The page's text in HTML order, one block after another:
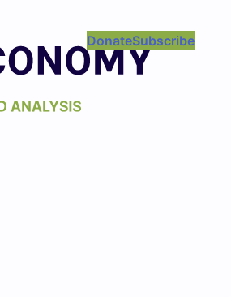
DonateSubscribe